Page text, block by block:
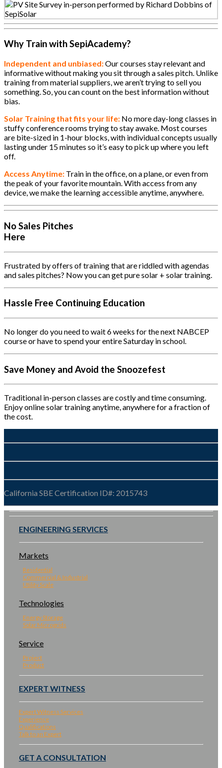
Why Train with SepiAcademy?
Independent and unbiased:Our courses stay relevant and
informative without making you sit through a sales pitch. Unlike
training from material suppliers, we aren’t trying to sell you
something. So, you can count on the best information without
bias.
Solar Training that fits your life: No more day-long classes in
stuffy conference rooms trying to stay awake. Most courses
are bite-sized in 1-hour blocks, with individual concepts usually
lasting under 15 minutes so it’s easy to pick up where you left
off.
Access Anytime: Train in the office, on a plane, or even from
the peak of your favorite mountain. With access from any
device, we make the learning accessible anytime, anywhere.
No Sales Pitches
Here
Frustrated by offers of training that are riddled with agendas
and sales pitches? Now you can get pure solar + solar training.
Hassle Free Continuing Education
No longer do you need to wait 6 weeks for the next NABCEP
course or have to spend your entire Saturday in school.
Save Money and Avoid the Snoozefest
Traditional in-person classes are costly and time consuming.
Enjoy online solar training anytime, anywhere for a fraction of
the cost.
California SBE Certification ID#: 2015743
ENGINEERING SERVICES
Markets
Residential
Commercial & Industrial
Utility Scale
Technologies
Energy Storage
Solar Microgrids
Service
Project
Product
EXPERT WITNESS
Expert Witness Services
Experience
Qualifications
Talk to an Expert
GET A CONSULTATION